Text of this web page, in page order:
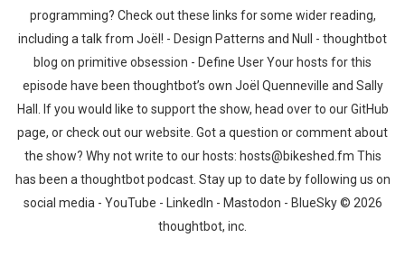
programming? Check out these links for some wider reading,
including a talk from Joël! - Design Patterns and Null - thoughtbot
blog on primitive obsession - Define User Your hosts for this
episode have been thoughtbot’s own Joël Quenneville and Sally
Hall. If you would like to support the show, head over to our GitHub
page, or check out our website. Got a question or comment about
the show? Why not write to our hosts: hosts@bikeshed.fm This
has been a thoughtbot podcast. Stay up to date by following us on
social media - YouTube - LinkedIn - Mastodon - BlueSky © 2026
thoughtbot, inc.